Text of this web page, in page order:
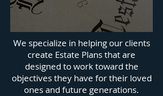
We specialize in helping our clients
create Estate Plans that are
designed to work toward the
objectives they have for their loved
ones and future generations.